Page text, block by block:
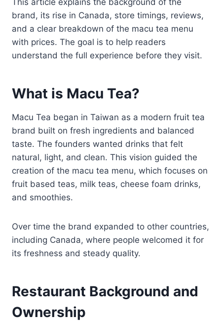
brand, its rise in Canada, store timings, reviews,
and a clear breakdown of the macu tea menu
with prices. The goal is to help readers
understand the full experience before they visit.
What is Macu Tea?
Macu Tea began in Taiwan as a modern fruit tea
brand built on fresh ingredients and balanced
taste. The founders wanted drinks that felt
natural, light, and clean. This vision guided the
creation of the macu tea menu, which focuses on
fruit based teas, milk teas, cheese foam drinks,
and smoothies.
Over time the brand expanded to other countries,
including Canada, where people welcomed it for
its freshness and steady quality.
Restaurant Background and
Ownership